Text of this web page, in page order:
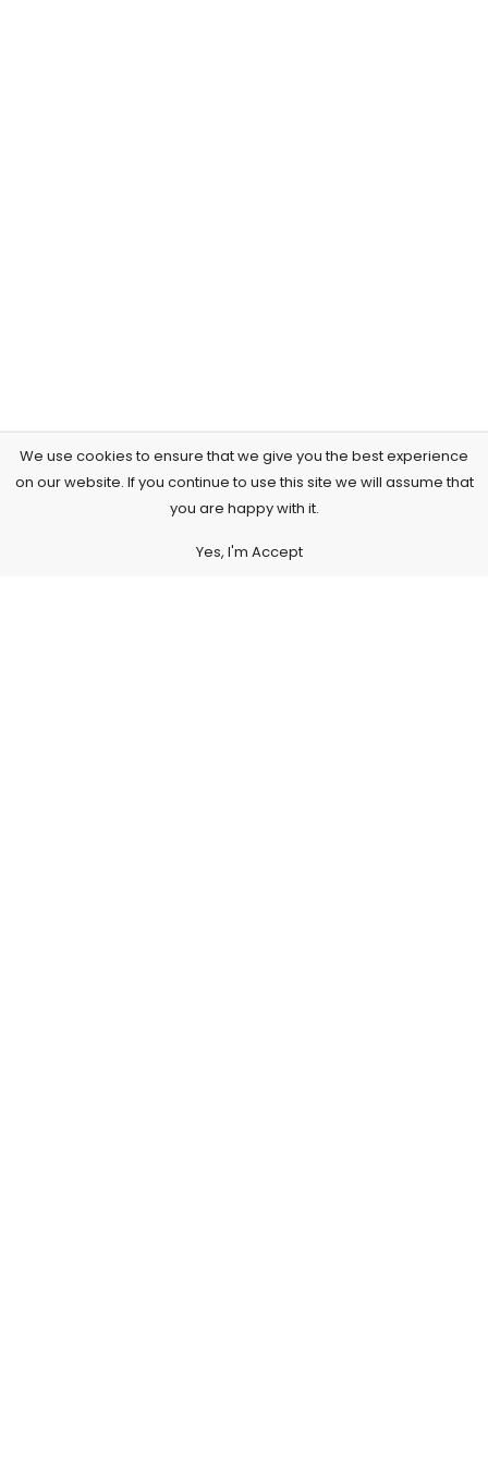
We use cookies to ensure that we give you the best experience
on our website. If you continue to use this site we will assume that
you are happy with it.
Yes, I'm Accept